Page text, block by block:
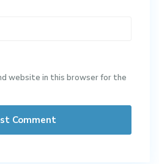
website in this browser for the